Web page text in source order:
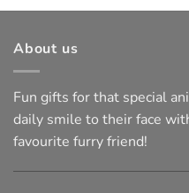
About us
Fun gifts for that special
daily smile to their face
favourite furry friend!